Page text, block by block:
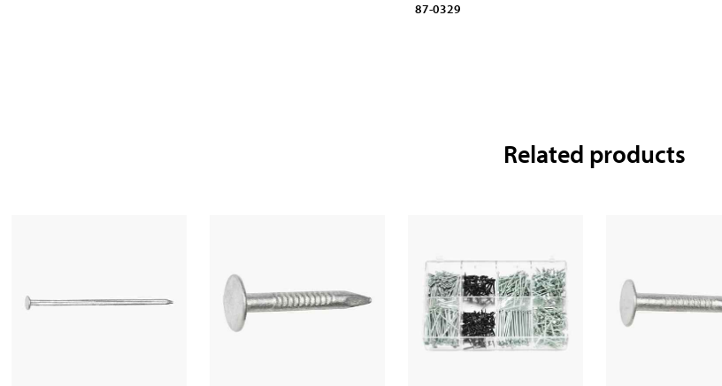
87-0329
Related products